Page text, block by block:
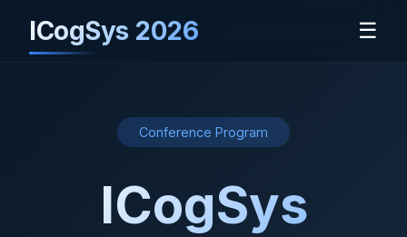
ICogSys 2026 ☰
Conference Program
ICogSys